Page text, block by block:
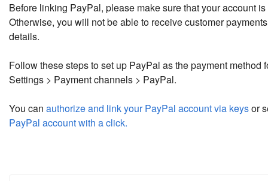
Before linking PayPal, please make sure that your account
Otherwise, you will not be able to receive customer
details.
Follow these steps to set up PayPal as the payment method
Settings > Payment channels > PayPal.
You can authorize and link your PayPal account via keysor
PayPal account with a click.